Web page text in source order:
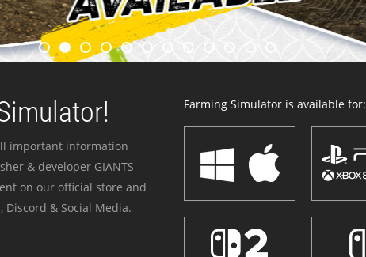
important information
& developer GIANTS
on our official store and
& Social Media.
Farming Simulator is available for: